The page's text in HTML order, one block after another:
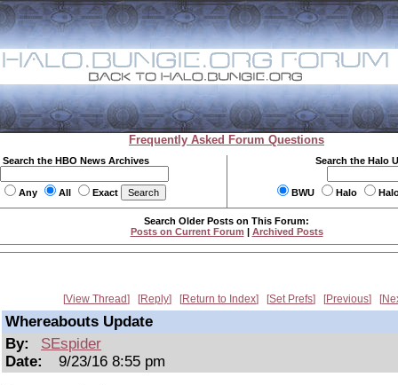
Frequently Asked Forum Questions
Search the HBO News Archives
Any All Exact
Search the Halo
BWU Halo
Search Older Posts on This Forum:
Posts on Current Forum | Archived Posts
View Thread Reply Return to Index Set Prefs Previous
Whereabouts Update
By:
SEspider
Date:
9/23/16 8:55 pm